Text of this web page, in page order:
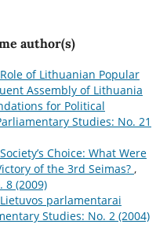
author(s)
Role of Lithuanian Popular
Assembly of Lithuania
for Political
Studies: No. 21
Society’s Choice: What Were
of the 3rd Seimas? ,
8 (2009)
Lietuvos parlamentarai
Studies: No. 2 (2004)